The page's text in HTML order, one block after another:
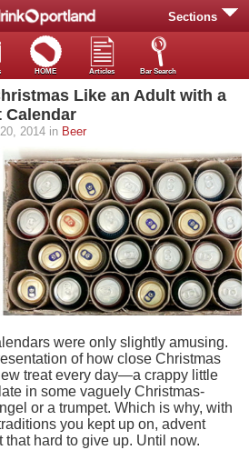
Sections
HOME Articles Bar Search
Like an Adult with a
Calendar
2014 in Beer
were only slightly amusing.
of how close Christmas
treat every day—a crappy little
in some vaguely Christmas-
or a trumpet. Which is why, with
you kept up on, advent
that hard to give up. Until now.